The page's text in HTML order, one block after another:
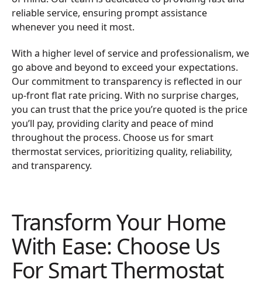
reliable service, ensuring prompt assistance
whenever you need it most.
With a higher level of service and professionalism, we
go above and beyond to exceed your expectations.
Our commitment to transparency is reflected in our
up-front flat rate pricing. With no surprise charges,
you can trust that the price you’re quoted is the price
you’ll pay, providing clarity and peace of mind
throughout the process. Choose us for smart
thermostat services, prioritizing quality, reliability,
and transparency.
Transform Your Home
With Ease: Choose Us
For Smart Thermostat